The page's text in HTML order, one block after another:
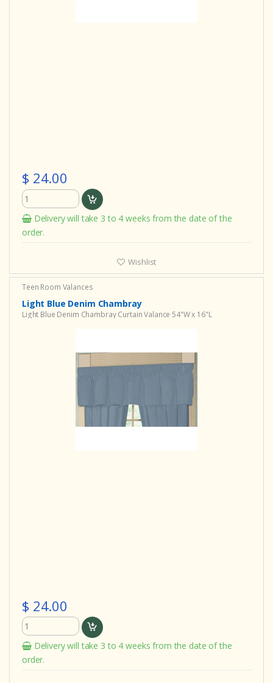
$ 24.00
Delivery will take 3 to 4 weeks from the date of the
order.
Wishlist
Teen Room Valances
Light Blue Denim Chambray
Light Blue Denim Chambray Curtain Valance 54"W x 16"L
$ 24.00
Delivery will take 3 to 4 weeks from the date of the
order.